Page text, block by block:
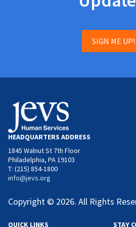
SIGN ME UP!
HEADQUARTERS ADDRESS
1845 Walnut St 7th Floor
Philadelphia, PA 19103
T: (215) 854-1800
info@jevs.org
Copyright © 2026. All Rights
QUICK LINKS STAY